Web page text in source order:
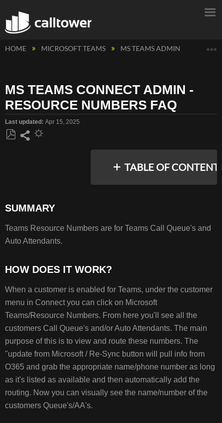
HOME MICROSOFT TEAMS MS TEAMS ADMIN MS
MS TEAMS CONNECT ADMIN -
RESOURCE NUMBERS FAQ
Last updated Apr 15, 2025
TABLE OF
HOW
SUMMARY
Teams Resource Numbers are for Teams Call Queue's and
Auto Attendants.
HOW DOES IT WORK?
When a customer is enabled for Teams, under the customer
menu in Connect you can click on Microsoft
Teams/Resource Numbers. From here you'll see all the
customers Call Queue's and/or Auto Attendants. The main
purpose of this is to view and route these numbers. The
"update from Microsoft / Re-Sync button will pull info from
O365 and grab the appropriate name/phone number as long
as it's listed as available and then automatically add the
routing. Now you can visually see the name/number of the
customers Queue's/AA's.